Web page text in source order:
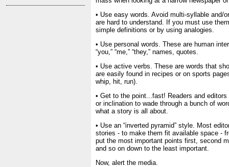
• Use easy words. Avoid multi-syllable and/
are hard to understand. If you must use
simple definitions or by using analogies.
• Use personal words. These are human
“you,” “me,” “they,” names, quotes.
• Use active verbs. These are words that
are easily found in recipes or on sports
whip, hit, run).
• Get to the point...fast! Readers and editors
or inclination to wade through a bunch of
what a story is all about.
• Use an “inverted pyramid” style. Most
stories - to make them fit available space -
put the most important points first, second
and so on down to the least important.
Now, alert the media.